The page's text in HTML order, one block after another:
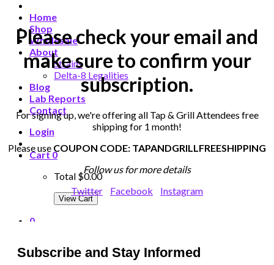
Home
Shop
Wholesale
About
Strains
Delta-8 Legalities
Blog
Lab Reports
Contact
Login
Cart0
Total $0.00
View Cart
0
Cart
Please check your email and
make sure to confirm your
subscription.
For signing up, we're offering all Tap & Grill Attendees free
shipping for 1 month!
Please use COUPON CODE: TAPANDGRILLFREESHIPPING
Follow us for more details
Twitter
Facebook Instagram
Subscribe and Stay Informed